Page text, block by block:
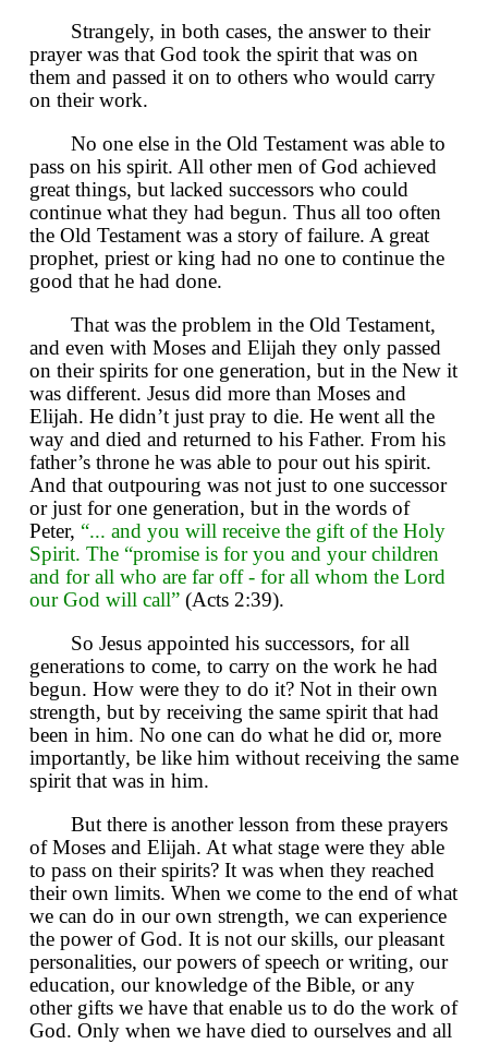
Strangely, in both cases, the answer to their
prayer was that God took the spirit that was on
them and passed it on to others who would carry
on their work.
No one else in the Old Testament was able to
pass on his spirit. All other men of God achieved
great things, but lacked successors who could
continue what they had begun. Thus all too often
the Old Testament was a story of failure. A great
prophet, priest or king had no one to continue the
good that he had done.
That was the problem in the Old Testament,
and even with Moses and Elijah they only passed
on their spirits for one generation, but in the New it
was different. Jesus did more than Moses and
Elijah. He didn’t just pray to die. He went all the
way and died and returned to his Father. From his
father’s throne he was able to pour out his spirit.
And that outpouring was not just to one successor
or just for one generation, but in the words of
Peter, “... and you will receive the gift of the Holy
Spirit. The “promise is for you and your children
and for all who are far off - for all whom the Lord
our God will call” (Acts 2:39).
So Jesus appointed his successors, for all
generations to come, to carry on the work he had
begun. How were they to do it? Not in their own
strength, but by receiving the same spirit that had
been in him. No one can do what he did or, more
importantly, be like him without receiving the same
spirit that was in him.
But there is another lesson from these prayers
of Moses and Elijah. At what stage were they able
to pass on their spirits? It was when they reached
their own limits. When we come to the end of what
we can do in our own strength, we can experience
the power of God. It is not our skills, our pleasant
personalities, our powers of speech or writing, our
education, our knowledge of the Bible, or any
other gifts we have that enable us to do the work of
God. Only when we have died to ourselves and all